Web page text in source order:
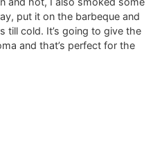
put it on the barbeque and
till cold. It’s going to give the
and that’s perfect for the